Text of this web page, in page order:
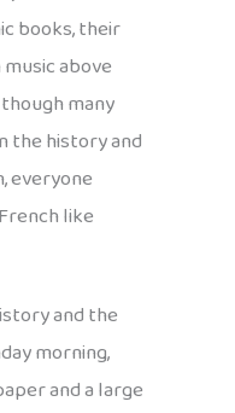
books, their
above
many
the history and
everyone
like
and the
morning,
and a large